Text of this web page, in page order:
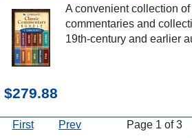
A convenient collection
commentaries and
19th-century and earlier
$279.88
First Prev Page 1 of 3